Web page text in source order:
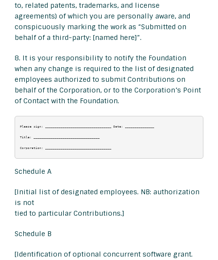
to, related patents, trademarks, and license
agreements) of which you are personally aware, and
conspicuously marking the work as “Submitted on
behalf of a third-party: [named here]”.
8. It is your responsibility to notify the Foundation
when any change is required to the list of designated
employees authorized to submit Contributions on
behalf of the Corporation, or to the Corporation’s Point
of Contact with the Foundation.
Please sign: __________________________________ Date: _______________
Title: __________________________________
Schedule A
[Initial list of designated employees. NB: authorization
is not
tied to particular Contributions.]
Schedule B
[Identification of optional concurrent software grant.